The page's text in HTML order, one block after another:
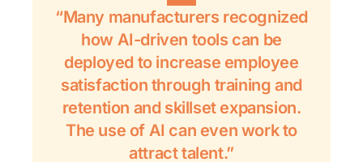
“Many manufacturers recognized
how AI-driven tools can be
deployed to increase employee
satisfaction through training and
retention and skillset expansion.
The use of AI can even work to
attract talent.”